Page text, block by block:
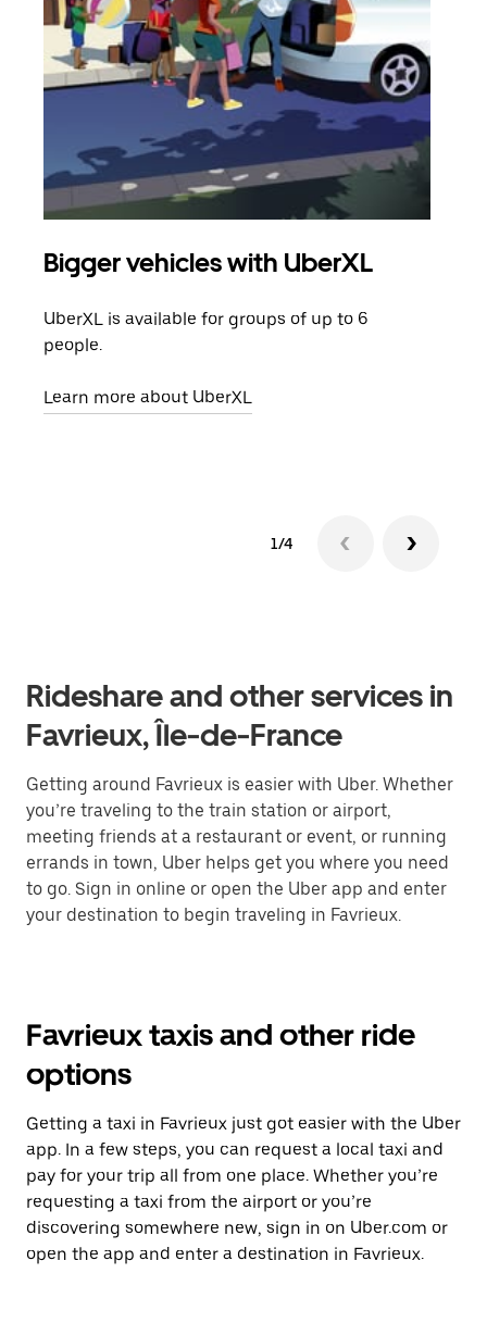
Bigger vehicles with UberXL
UberXL is available for groups of up to 6
people.
Learn more about UberXL
1/4
Rideshare and other services in
Favrieux, Île-de-France
Getting around Favrieux is easier with Uber. Whether
you’re traveling to the train station or airport,
meeting friends at a restaurant or event, or running
errands in town, Uber helps get you where you need
to go. Sign in online or open the Uber app and enter
your destination to begin traveling in Favrieux.
Favrieux taxis and other ride
options
Getting a taxi in Favrieux just got easier with the Uber
app. In a few steps, you can request a local taxi and
pay for your trip all from one place. Whether you’re
requesting a taxi from the airport or you’re
discovering somewhere new, sign in on Uber.com or
open the app and enter a destination in Favrieux.